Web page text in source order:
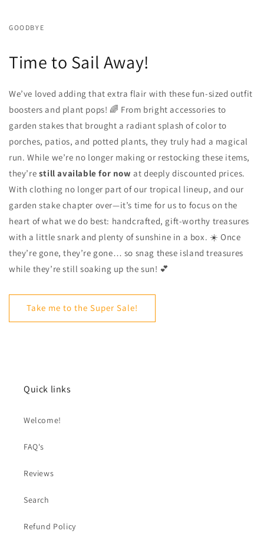
GOODBYE
Time to Sail Away!
We’ve loved adding that extra flair with these fun-sized outfit
boosters and plant pops! 🌈 From bright accessories to
garden stakes that brought a radiant splash of color to
porches, patios, and potted plants, they truly had a magical
run. While we’re no longer making or restocking these items,
they’re still available for nowat deeply discounted prices.
With clothing no longer part of our tropical lineup, and our
garden stake chapter over—it’s time for us to focus on the
heart of what we do best: handcrafted, gift-worthy treasures
with a little snark and plenty of sunshine in a box. ☀️ Once
they’re gone, they’re gone… so snag these island treasures
while they’re still soaking up the sun! 💕
Take me to the Super Sale!
Quick links
Welcome!
FAQ's
Reviews
Search
Refund Policy